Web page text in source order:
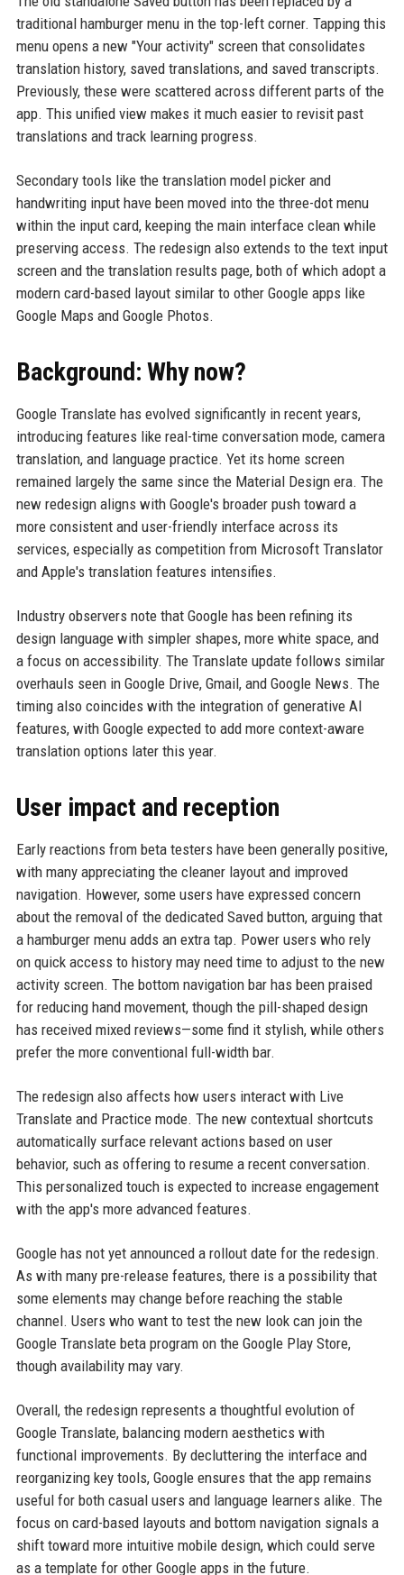
traditional hamburger menu in the top-left corner. Tapping this
menu opens a new "Your activity" screen that consolidates
translation history, saved translations, and saved transcripts.
Previously, these were scattered across different parts of the
app. This unified view makes it much easier to revisit past
translations and track learning progress.
Secondary tools like the translation model picker and
handwriting input have been moved into the three-dot menu
within the input card, keeping the main interface clean while
preserving access. The redesign also extends to the text input
screen and the translation results page, both of which adopt a
modern card-based layout similar to other Google apps like
Google Maps and Google Photos.
Background: Why now?
Google Translate has evolved significantly in recent years,
introducing features like real-time conversation mode, camera
translation, and language practice. Yet its home screen
remained largely the same since the Material Design era. The
new redesign aligns with Google's broader push toward a
more consistent and user-friendly interface across its
services, especially as competition from Microsoft Translator
and Apple's translation features intensifies.
Industry observers note that Google has been refining its
design language with simpler shapes, more white space, and
a focus on accessibility. The Translate update follows similar
overhauls seen in Google Drive, Gmail, and Google News. The
timing also coincides with the integration of generative AI
features, with Google expected to add more context-aware
translation options later this year.
User impact and reception
Early reactions from beta testers have been generally positive,
with many appreciating the cleaner layout and improved
navigation. However, some users have expressed concern
about the removal of the dedicated Saved button, arguing that
a hamburger menu adds an extra tap. Power users who rely
on quick access to history may need time to adjust to the new
activity screen. The bottom navigation bar has been praised
for reducing hand movement, though the pill-shaped design
has received mixed reviews—some find it stylish, while others
prefer the more conventional full-width bar.
The redesign also affects how users interact with Live
Translate and Practice mode. The new contextual shortcuts
automatically surface relevant actions based on user
behavior, such as offering to resume a recent conversation.
This personalized touch is expected to increase engagement
with the app's more advanced features.
Google has not yet announced a rollout date for the redesign.
As with many pre-release features, there is a possibility that
some elements may change before reaching the stable
channel. Users who want to test the new look can join the
Google Translate beta program on the Google Play Store,
though availability may vary.
Overall, the redesign represents a thoughtful evolution of
Google Translate, balancing modern aesthetics with
functional improvements. By decluttering the interface and
reorganizing key tools, Google ensures that the app remains
useful for both casual users and language learners alike. The
focus on card-based layouts and bottom navigation signals a
shift toward more intuitive mobile design, which could serve
as a template for other Google apps in the future.